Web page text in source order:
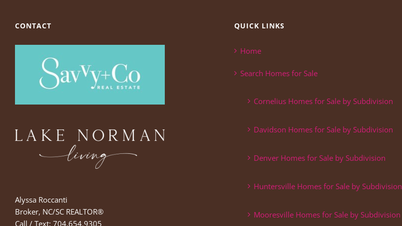
CONTACT
Alyssa Roccanti
Broker, NC/SC REALTOR®
Call / Text: 704.654.9305
QUICK LINKS
Home
Search Homes for Sale
Cornelius Homes for Sale by Subdivision
Davidson Homes for Sale by Subdivision
Denver Homes for Sale by Subdivision
Huntersville Homes for Sale by Subdivision
Mooresville Homes for Sale by Subdivision